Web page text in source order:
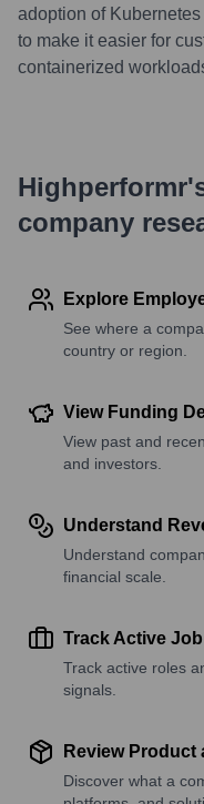
adoption of
to make it easier for
containerized
company
Explore
See where a
country or region.
View Funding
View past and
and investors.
Understand
Understand
financial scale.
Track Active
Track active roles
signals.
Review Product
Discover what a